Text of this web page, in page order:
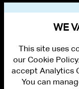
WE
This site uses
our Cookie
accept Analytics
You can